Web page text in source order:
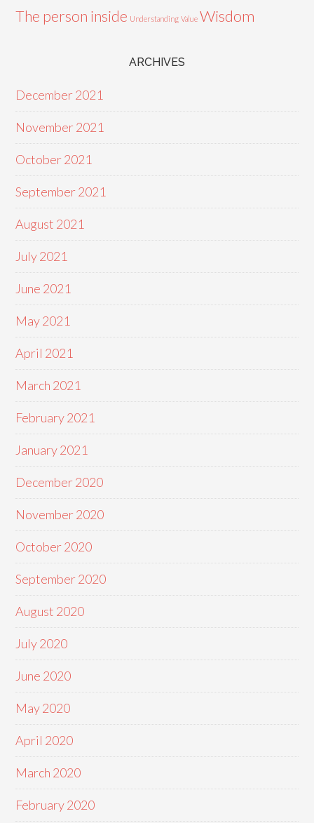
The person inside Understanding Value Wisdom
ARCHIVES
December 2021
November 2021
October 2021
September 2021
August 2021
July 2021
June 2021
May 2021
April 2021
March 2021
February 2021
January 2021
December 2020
November 2020
October 2020
September 2020
August 2020
July 2020
June 2020
May 2020
April 2020
March 2020
February 2020